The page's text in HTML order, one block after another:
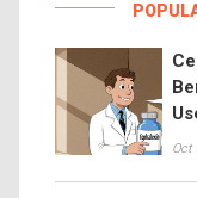
Oct